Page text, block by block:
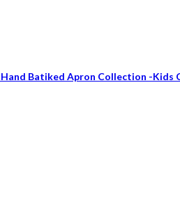
Batiked Apron Collection -Kids